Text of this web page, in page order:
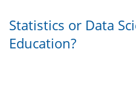
Statistics or Data
Education?